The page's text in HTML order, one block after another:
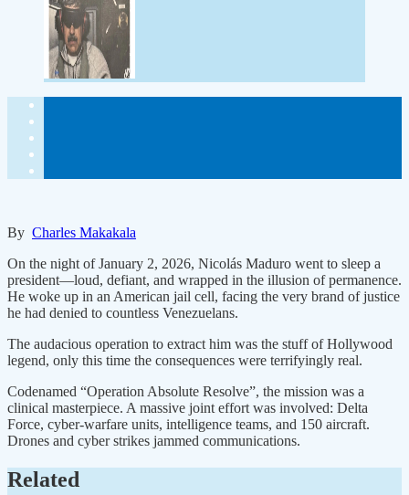
By Charles Makakala
On the night of January 2, 2026, Nicolás Maduro went to sleep a
president—loud, defiant, and wrapped in the illusion of permanence.
He woke up in an American jail cell, facing the very brand of justice
he had denied to countless Venezuelans.
The audacious operation to extract him was the stuff of Hollywood
legend, only this time the consequences were terrifyingly real.
Codenamed “Operation Absolute Resolve”, the mission was a
clinical masterpiece. A massive joint effort was involved: Delta
Force, cyber-warfare units, intelligence teams, and 150 aircraft.
Drones and cyber strikes jammed communications.
Related